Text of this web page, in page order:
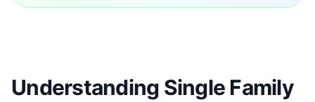
Understanding Single Family